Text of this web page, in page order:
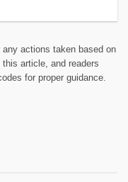
actions taken based on
article, and readers
for proper guidance.